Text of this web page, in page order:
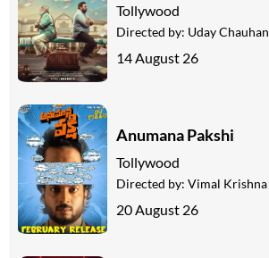
Tollywood
Directed by: Uday Chauhan
14 August 26
Anumana Pakshi
Tollywood
Directed by: Vimal Krishna
20 August 26